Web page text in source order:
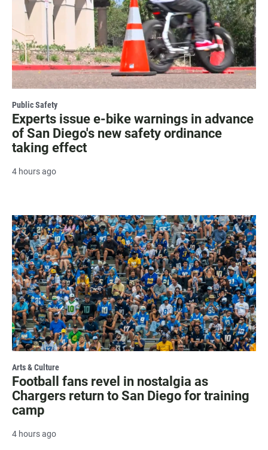
Public Safety
Experts issue e-bike warnings in advance
of San Diego's new safety ordinance
taking effect
4 hours ago
Arts & Culture
Football fans revel in nostalgia as
Chargers return to San Diego for training
camp
4 hours ago